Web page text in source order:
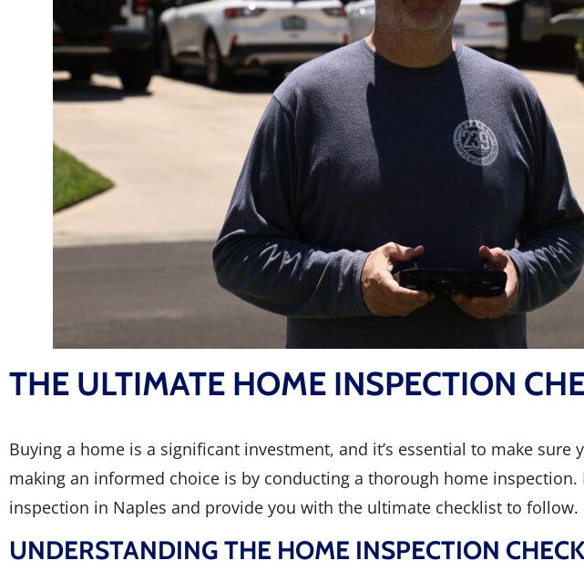
THE ULTIMATE HOME INSPECTION
Buying a home is a significant investment, and it’s essential to make sure
making an informed choice is by conducting a thorough home
inspection in Naples and provide you with the ultimate checklist to follow.
UNDERSTANDING THE HOME INSPECTION